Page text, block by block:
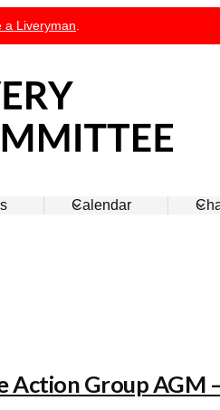
a Liveryman
Calendar
Action Group AGM